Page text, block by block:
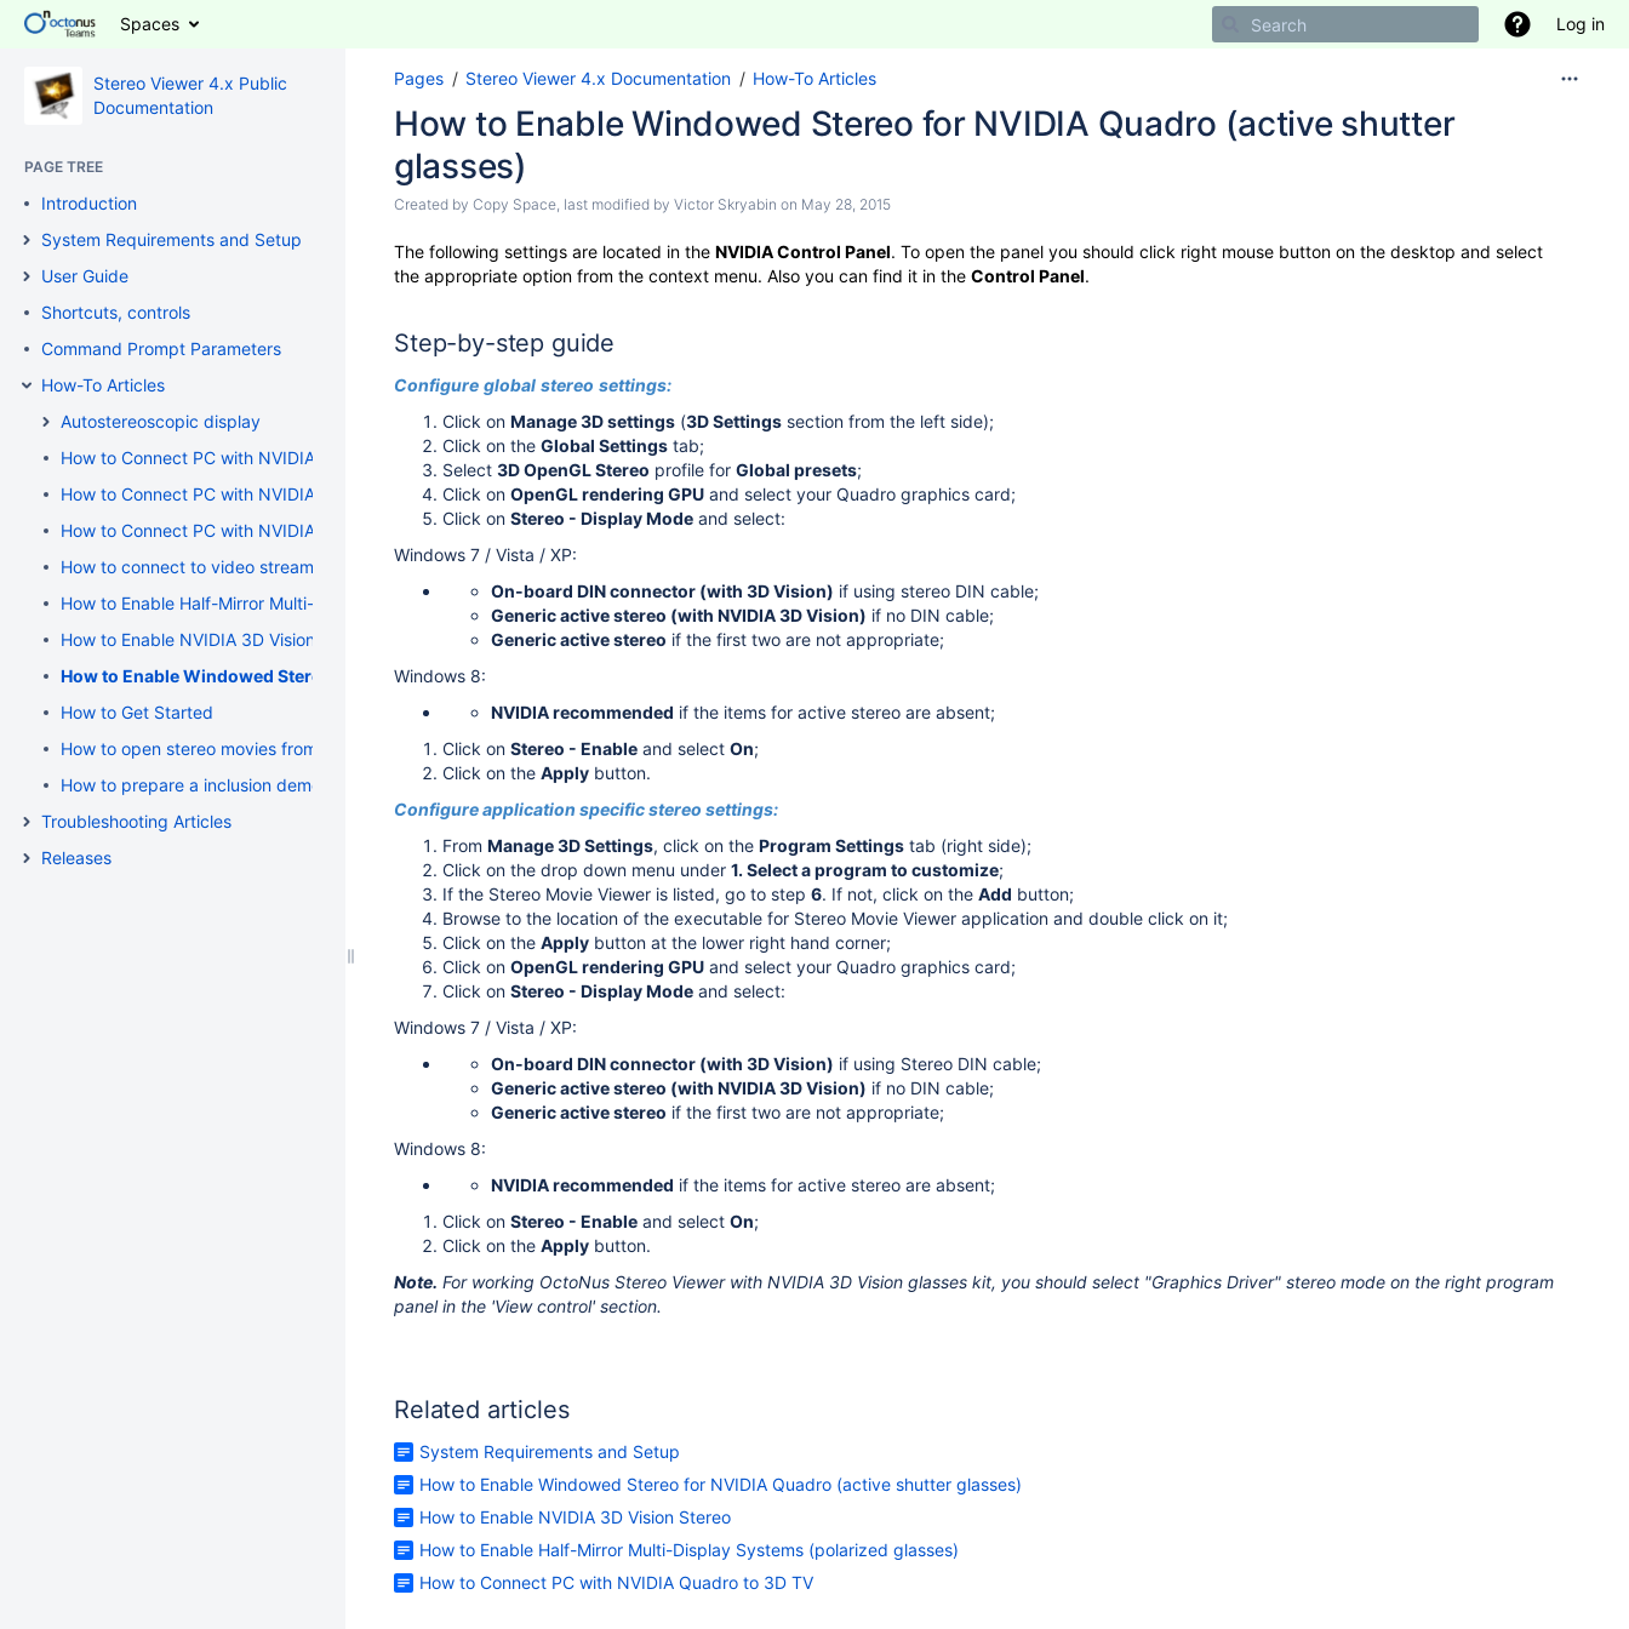
Spaces Log in
Stereo Viewer 4.x Public
Documentation
PAGE TREE
Introduction
System Requirements and Setup
User Guide
Shortcuts, controls
Command Prompt Parameters
How-To Articles
Autostereoscopic display
How to Connect PC with NVIDIA GeForce / AMD / Intel Graphics to 3D TV
How to Connect PC with NVIDIA GeForce / NVIDIA Quadro / AMD to 3D TV (polarized glasses)
How to Connect PC with NVIDIA Quadro to 3D TV
How to connect to video stream
How to Enable Half-Mirror Multi-Display Systems (polarized glasses)
How to Enable NVIDIA 3D Vision Stereo
How to Enable Windowed Stereo for NVIDIA Quadro (active shutter glasses)
How to Get Started
How to open stereo movies from Cutwise
How to prepare a inclusion demo using OSV 4.3.0 Beta 7
Troubleshooting Articles
Releases
Pages Stereo Viewer 4.x Documentation How-To Articles
How to Enable Windowed Stereo for NVIDIA Quadro (active shutter
glasses)
Created by Copy Space, last modified by Victor Skryabin on May 28, 2015
The following settings are located in the NVIDIA Control Panel. To open the panel you should click right mouse button on the desktop and select
the appropriate option from the context menu. Also you can find it in the Control Panel.
Step-by-step guide
Configure global stereo settings:
Click on Manage 3D settings (3D Settings section from the left side);
Click on the Global Settings tab;
Select 3D OpenGL Stereo profile for Global presets;
Click on OpenGL rendering GPU and select your Quadro graphics card;
Click on Stereo - Display Mode and select:
Windows 7 / Vista / XP:
On-board DIN connector (with 3D Vision) if using stereo DIN cable;
Generic active stereo (with NVIDIA 3D Vision) if no DIN cable;
Generic active stereo if the first two are not appropriate;
Windows 8:
NVIDIA recommended if the items for active stereo are absent;
Click on Stereo - Enable and select On;
Click on the Apply button.
Configure application specific stereo settings:
From Manage 3D Settings, click on the Program Settings tab (right side);
Click on the drop down menu under 1. Select a program to customize;
If the Stereo Movie Viewer is listed, go to step 6. If not, click on the Add button;
Browse to the location of the executable for Stereo Movie Viewer application and double click on it;
Click on the Apply button at the lower right hand corner;
Click on OpenGL rendering GPU and select your Quadro graphics card;
Click on Stereo - Display Mode and select:
Windows 7 / Vista / XP:
On-board DIN connector (with 3D Vision) if using Stereo DIN cable;
Generic active stereo (with NVIDIA 3D Vision) if no DIN cable;
Generic active stereo if the first two are not appropriate;
Windows 8:
NVIDIA recommended if the items for active stereo are absent;
Click on Stereo - Enable and select On;
Click on the Apply button.
Note. For working OctoNus Stereo Viewer with NVIDIA 3D Vision glasses kit, you should select "Graphics Driver" stereo mode on the right program
panel in the 'View control' section.
Related articles
System Requirements and Setup
How to Enable Windowed Stereo for NVIDIA Quadro (active shutter glasses)
How to Enable NVIDIA 3D Vision Stereo
How to Enable Half-Mirror Multi-Display Systems (polarized glasses)
How to Connect PC with NVIDIA Quadro to 3D TV